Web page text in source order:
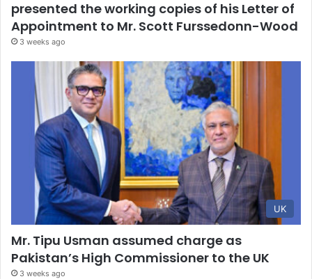
presented the working copies of his Letter of
Appointment to Mr. Scott Furssedonn-Wood
3 weeks ago
UK
Mr. Tipu Usman assumed charge as
Pakistan’s High Commissioner to the UK
3 weeks ago